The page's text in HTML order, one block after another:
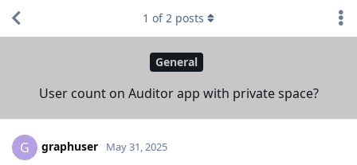
General
User count on Auditor app with private space?
1 of2 posts
G graphuser May 31, 2025